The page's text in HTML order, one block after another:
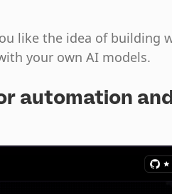
like the idea of building
your own AI models.
automation